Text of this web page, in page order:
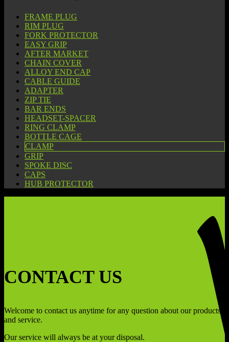
FRAME PLUG
RIM PLUG
FORK PROTECTOR
EASY GRIP
AFTER MARKET
CHAIN COVER
ALLOY END CAP
CABLE GUIDE
ADAPTER
ZIP TIE
BAR ENDS
HEADSET-SPACER
RING CLAMP
BOTTLE CAGE
CLAMP
GRIP
SPOKE DISC
CAPS
HUB PROTECTOR
CONTACT US
Welcome to contact us anytime for any question about our products
and service.
Our service will always be at your disposal.